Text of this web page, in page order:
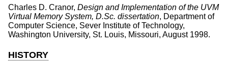
Charles D. Cranor, Design and Implementation of the UVM
Virtual Memory System, D.Sc. dissertation, Department of
Computer Science, Sever Institute of Technology,
Washington University, St. Louis, Missouri, August 1998.
HISTORY